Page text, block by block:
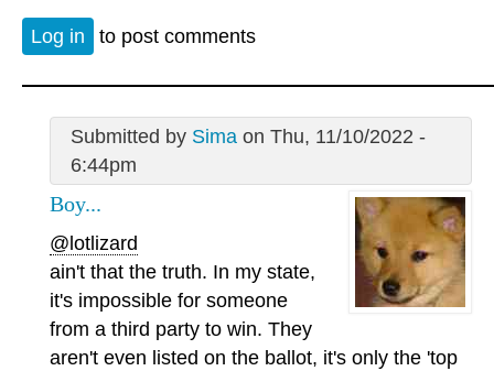
Log in to post comments
Submitted by Simaon Thu, 11/10/2022 -
6:44pm
Boy...
@lotlizard
ain't that the truth. In my state,
it's impossible for someone
from a third party to win. They
aren't even listed on the ballot, it's only the 'top